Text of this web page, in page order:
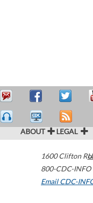
ABOUT LEGAL
1600 Clifton
800-CDC-
Email CDC-